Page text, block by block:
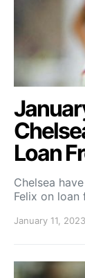
Loan
Chelsea
Felix on
January 11, 2023